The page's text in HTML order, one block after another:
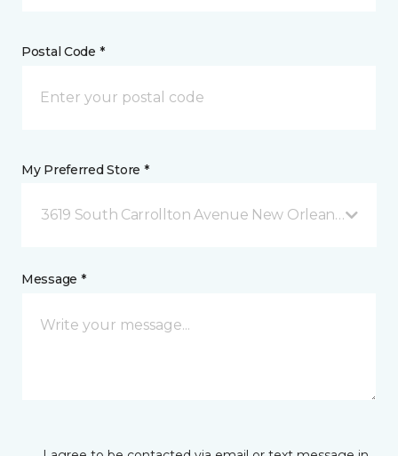
Postal Code *
My Preferred Store *
3619 South Carrollton Avenue New Orleans, LA
Message *